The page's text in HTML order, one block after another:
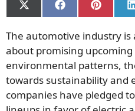
Share
on
(Twitter)
Share
on
Share
on
The automotive industry is
about promising
environmental patterns,
towards sustainability and
companies have pledged